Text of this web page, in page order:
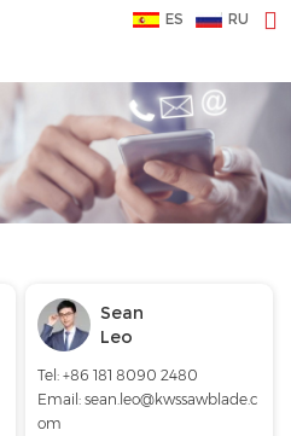
ES RU
Sean
Leo
Tel: +86 181 8090 2480
Email:sean.leo@kwssawblade.c
om